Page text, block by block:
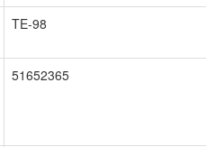
TE-98
51652365